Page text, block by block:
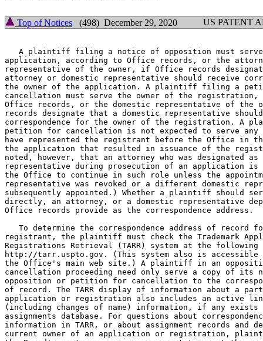
Top of Notices (498) December 29, 2020 US PATENT
A plaintiff filing a notice of opposition must
application, according to Office records, or the
representative of the owner, if Office records
attorney or domestic representative should receive
the owner of the application. A plaintiff filing a
cancellation must serve the owner of the registration,
Office records, or the domestic representative of the
records designate that a domestic representative
correspondence for the owner of the registration. A
petition for cancellation is not expected to serve any
have represented the registrant before the Office in
the application that resulted in issuance of the
noted, however, that an attorney who was designated as
representative during prosecution of an application is
the Office to continue in such role unless the
representative was revoked or a different domestic
subsequently appointed.) Whether a plaintiff should
directly, an attorney, or a domestic representative
Office records provide as the correspondence address.
To determine the correspondence address of record
registrant, the plaintiff must check the Trademark
Registrations Retrieval (TARR) system at the following
http://tarr.uspto.gov. (This system also is
the Office's main web site.) A plaintiff in an
cancellation proceeding need only serve a copy of its
opposition or petition for cancellation to the
of record. The TARR display of information about a
application or registration also includes an active
(including changes of name) information, if any
assignments database. For questions about
information in TARR, or about assignment records and
current owner of an application or registration,